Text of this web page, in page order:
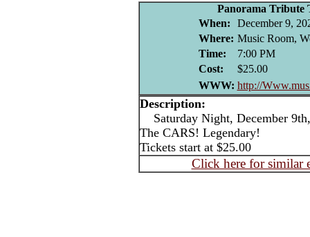
Panorama Tribute
When:
December 9,
Where: Music Room,
Time:
7:00 PM
Cost:
$25.00
WWW: http://
Description:
Saturday Night, December
The CARS! Legendary!
Tickets start at $25.00
Click here for similar